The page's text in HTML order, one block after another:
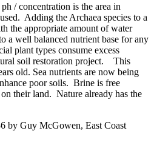
/ concentration is the area in
Adding the Archaea species to a
the appropriate amount of water
a well balanced nutrient base for any
plant types consume excess
soil restoration project. This
old. Sea nutrients are now being
poor soils. Brine is free
their land. Nature already has the
by Guy McGowen, East Coast